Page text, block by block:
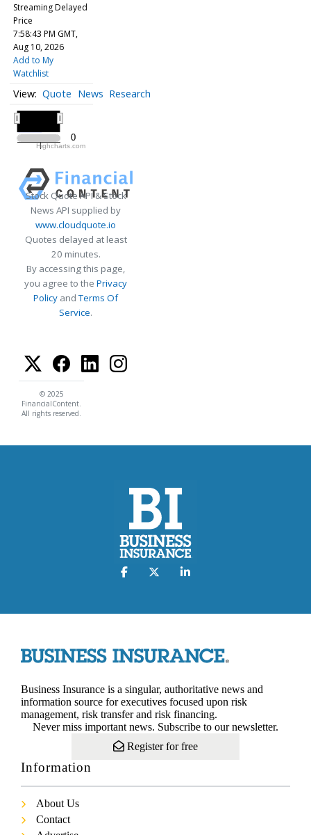
Streaming Delayed
Price
7:58:44 PM GMT,
Aug 10, 2026
Add to My
Watchlist
Quote News Research
0
0
Highcharts.com
Stock Quote API & Stock
News API supplied by
www.cloudquote.io
Quotes delayed at least
20 minutes.
By accessing this page,
you agree to the Privacy
Policy andTerms Of
Service.
© 2025
FinancialContent.
All rights reserved.
Business Insurance is a singular, authoritative news and
information source for executives focused upon risk
management, risk transfer and risk financing.
Never miss important news. Subscribe to our newsletter.
Register for free
Information
About Us
Contact